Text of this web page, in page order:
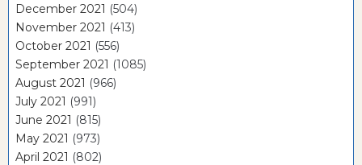
December 2021 (504)
November 2021 (413)
October 2021 (556)
September 2021 (1085)
August 2021 (966)
July 2021 (991)
June 2021 (815)
May 2021 (973)
April 2021 (802)